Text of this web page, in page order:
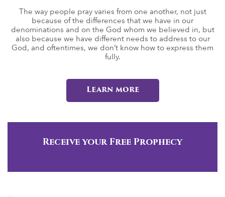
The way people pray varies from one another, not just
because of the differences that we have in our
denominations and on the God whom we believed in, but
also because we have different needs to address to our
God, and oftentimes, we don’t know how to express them
fully.
Learn more
Receive your Free Prophecy